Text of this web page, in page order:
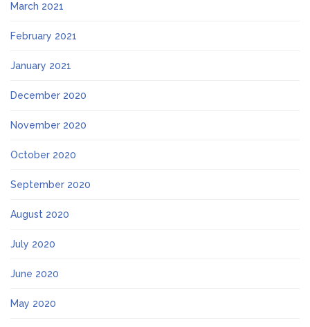
March 2021
February 2021
January 2021
December 2020
November 2020
October 2020
September 2020
August 2020
July 2020
June 2020
May 2020